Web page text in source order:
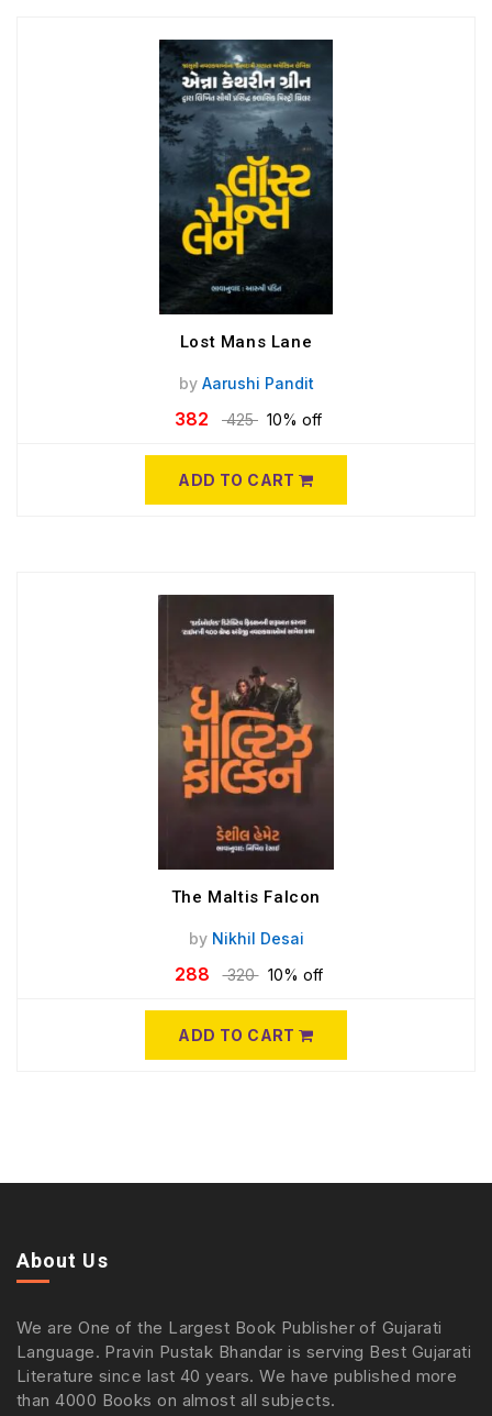
Lost Mans Lane
by Aarushi Pandit
382 425 10% off
ADD TO CART
The Maltis Falcon
by Nikhil Desai
288 320 10% off
ADD TO CART
About Us
We are One of the Largest Book Publisher of Gujarati
Language. Pravin Pustak Bhandar is serving Best Gujarati
Literature since last 40 years. We have published more
than 4000 Books on almost all subjects.